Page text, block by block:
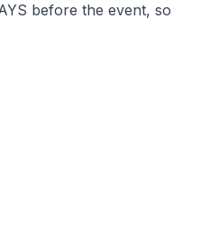
before the event, so